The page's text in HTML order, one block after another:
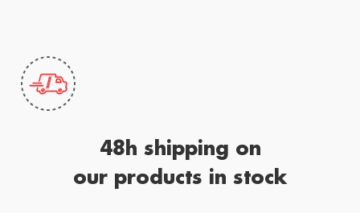
48h shipping on
our products in stock